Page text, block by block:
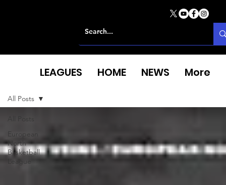
European
North
Basketball
All Posts
LEAGUES HOME NEWS More